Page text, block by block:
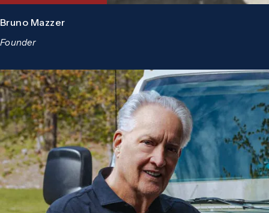
Bruno Mazzer
Founder